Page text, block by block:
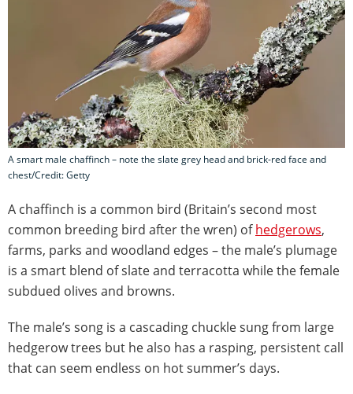
A smart male chaffinch – note the slate grey head and brick-red face and
chest/Credit: Getty
A chaffinch is a common bird (Britain’s second most
common breeding bird after the wren) ofhedgerows,
farms, parks and woodland edges – the male’s plumage
is a smart blend of slate and terracotta while the female
subdued olives and browns.
The male’s song is a cascading chuckle sung from large
hedgerow trees but he also has a rasping, persistent call
that can seem endless on hot summer’s days.